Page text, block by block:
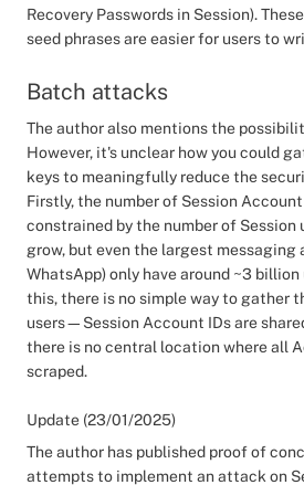
Recovery Passwords in Session).
seed phrases are easier for users to
Batch attacks
The author also mentions the
However, it's unclear how you could
keys to meaningfully reduce the
Firstly, the number of Session
constrained by the number of Session
grow, but even the largest messaging
WhatsApp) only have around ~3
this, there is no simple way to gather
users—Session Account IDs are
there is no central location where all
scraped.
Update (23/01/2025)
The author has published proof of
attempts to implement an attack on